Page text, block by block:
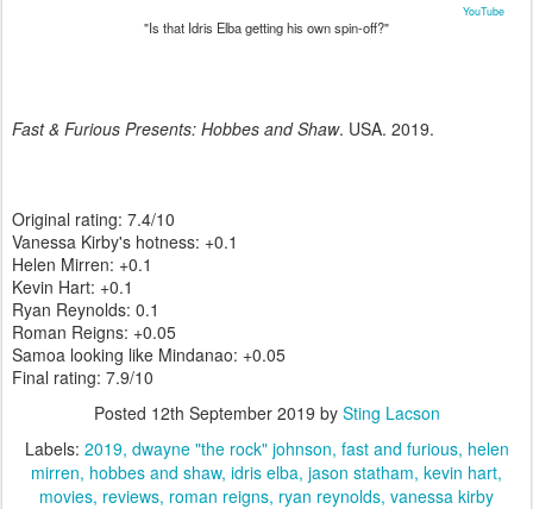
YouTube
"Is that Idris Elba getting his own spin-off?"
Fast & Furious Presents: Hobbes and Shaw. USA. 2019.
Original rating: 7.4/10
Vanessa Kirby's hotness: +0.1
Helen Mirren: +0.1
Kevin Hart: +0.1
Ryan Reynolds: 0.1
Roman Reigns: +0.05
Samoa looking like Mindanao: +0.05
Final rating: 7.9/10
Posted 12th September 2019 by Sting Lacson
Labels: 2019 dwayne "the rock" johnson fast and furious helen
mirren hobbes and shaw idris elba jason statham kevin hart
movies reviews roman reigns ryan reynolds vanessa kirby